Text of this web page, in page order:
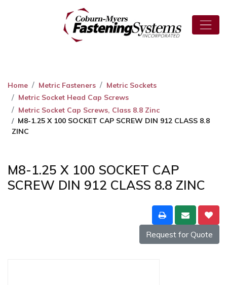
Home Metric Fasteners
Metric Sockets
Metric Socket Head Cap Screws
Metric Socket Cap Screws, Class 8.8 Zinc
M8-1.25 X 100 SOCKET CAP SCREW DIN 912 CLASS 8.8
ZINC
M8-1.25 X 100 SOCKET CAP
SCREW DIN 912 CLASS 8.8 ZINC
Request for Quote